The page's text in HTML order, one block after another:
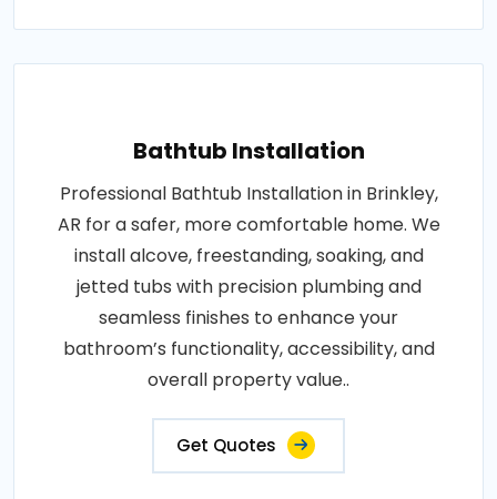
Bathtub Installation
Professional Bathtub Installation in Brinkley,
AR for a safer, more comfortable home. We
install alcove, freestanding, soaking, and
jetted tubs with precision plumbing and
seamless finishes to enhance your
bathroom’s functionality, accessibility, and
overall property value..
Get Quotes